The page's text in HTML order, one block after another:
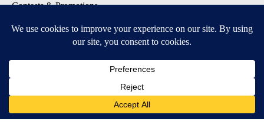
Contests & Promotions
DOWNLOAD OUR APPS
Available for iOS and Android